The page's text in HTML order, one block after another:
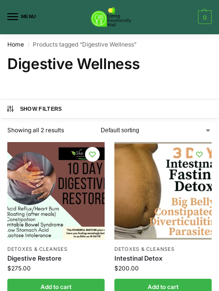
MENU 0
Home / Products tagged “Digestive Wellness”
Digestive Wellness
SHOW FILTERS
Showing all 2 results
DETOXES & CLEANSES
Digestive Restore
$275.00
Add to cart
DETOXES & CLEANSES
Intestinal Detox
$200.00
Add to cart